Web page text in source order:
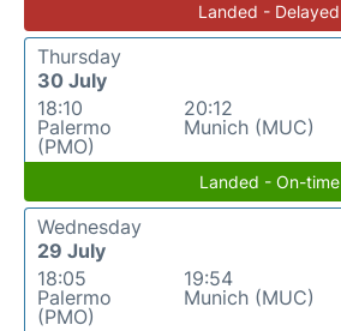
Landed - Delayed
Thursday
30 July
18:10
Palermo
(PMO)
20:12
Munich (MUC)
Landed - On-time
Wednesday
29 July
18:05
Palermo
(PMO)
19:54
Munich (MUC)